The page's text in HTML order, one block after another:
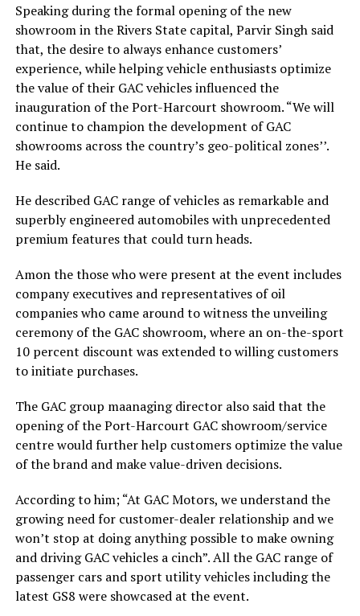
Speaking during the formal opening of the new
showroom in the Rivers State capital, Parvir Singh said
that, the desire to always enhance customers’
experience, while helping vehicle enthusiasts optimize
the value of their GAC vehicles influenced the
inauguration of the Port-Harcourt showroom. “We will
continue to champion the development of GAC
showrooms across the country’s geo-political zones’’.
He said.
He described GAC range of vehicles as remarkable and
superbly engineered automobiles with unprecedented
premium features that could turn heads.
Amon the those who were present at the event includes
company executives and representatives of oil
companies who came around to witness the unveiling
ceremony of the GAC showroom, where an on-the-sport
10 percent discount was extended to willing customers
to initiate purchases.
The GAC group maanaging director also said that the
opening of the Port-Harcourt GAC showroom/service
centre would further help customers optimize the value
of the brand and make value-driven decisions.
According to him; “At GAC Motors, we understand the
growing need for customer-dealer relationship and we
won’t stop at doing anything possible to make owning
and driving GAC vehicles a cinch”. All the GAC range of
passenger cars and sport utility vehicles including the
latest GS8 were showcased at the event.